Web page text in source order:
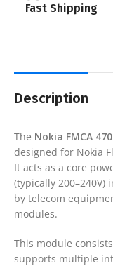
Fast Shipping
Description
The Nokia FMCA
designed for Nokia
It acts as a core
(typically 200–240V)
by telecom
modules.
This module
supports multiple